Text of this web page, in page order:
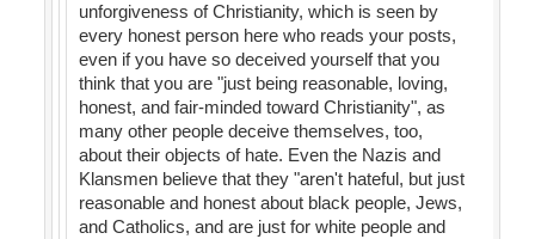
unforgiveness of Christianity, which is seen by
every honest person here who reads your posts,
even if you have so deceived yourself that you
think that you are "just being reasonable, loving,
honest, and fair-minded toward Christianity", as
many other people deceive themselves, too,
about their objects of hate. Even the Nazis and
Klansmen believe that they "aren't hateful, but just
reasonable and honest about black people, Jews,
and Catholics, and are just for white people and